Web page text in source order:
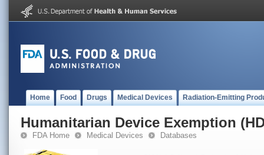
Home Food Drugs Medical Devices Radiation-Emitting
Humanitarian Device Exemption
FDA Home Medical Devices Databases